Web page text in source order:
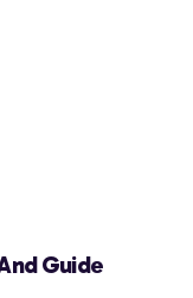
Guide